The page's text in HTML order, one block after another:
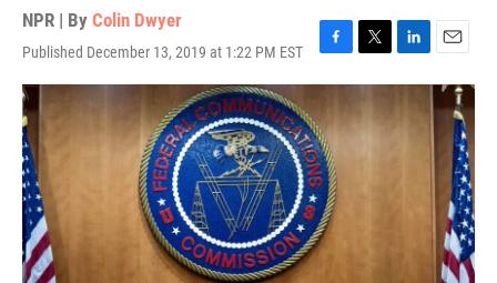
NPR | By Colin Dwyer
Published December 13, 2019 at 1:22 PM EST
F
a
c
e
b
o
o
k
T
w
t
e
L
i
n
k
E
m